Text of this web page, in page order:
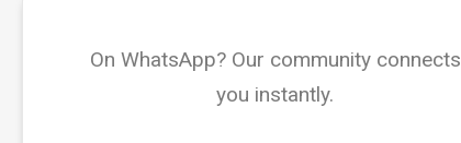
On WhatsApp? Our community connects
you instantly.